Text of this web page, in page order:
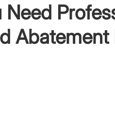
Need
Abatement